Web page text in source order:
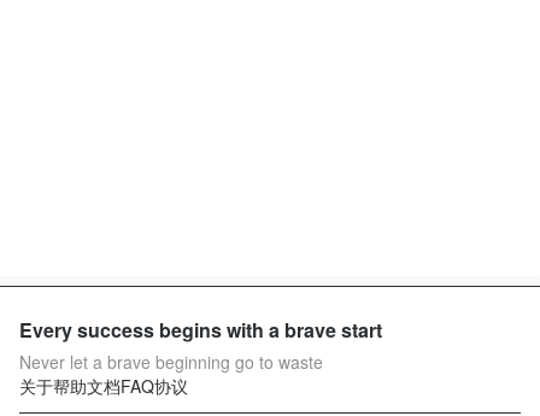
Every success begins with a brave start
Never let a brave beginning go to waste
关于帮助文档FAQ协议